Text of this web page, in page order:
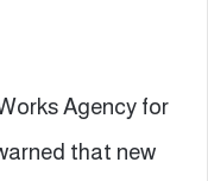
Agency for
that new